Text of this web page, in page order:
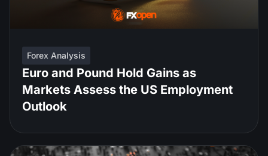
Forex Analysis
Euro and Pound Hold Gains as
Markets Assess the US Employment
Outlook